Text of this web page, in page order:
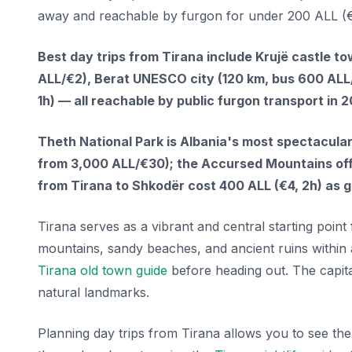
away and reachable by furgon for under 200 ALL
Best day trips from Tirana include Krujë castle
ALL/€2), Berat UNESCO city (120 km, bus 600
1h) — all reachable by public furgon transport in
Theth National Park is Albania's most
from 3,000 ALL/€30); the Accursed Mountains
from Tirana to Shkodër cost 400 ALL (€4, 2h) as
Tirana serves as a vibrant and central starting
mountains, sandy beaches, and ancient ruins
Tirana old town guide before heading out. The
natural landmarks.
Planning day trips from Tirana allows you to see